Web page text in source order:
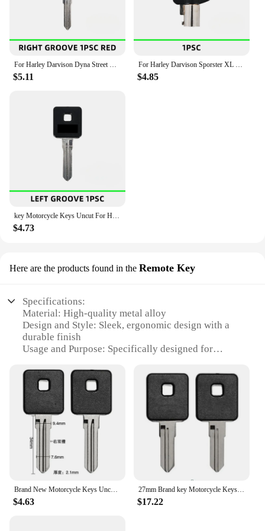
$5.11 $4.85
$4.73
Here are the products found in the Remote Key
Specifications:
Material: High-quality metal alloy
Design and Style: Sleek, ergonomic design with a
durable finish
Usage and Purpose: Specifically designed for
Performance and Property: Advanced security
features to prevent theft
Parts and Accessories: Comes as a set, including
two keys and a remote
Applicable People: Ideal for Harley Davidson
enthusiasts and owners
Features:
|Motorcycle Keys For Harley
**Enhanced Security and Convenience**
$4.63
27mm Brand key Motorcycle Keys Uncut For Harley Darvison Sporster 883 1200 00-13 XL 883C 883N 883L 883R 1200C 1200N 1200L 1200R
$17.22